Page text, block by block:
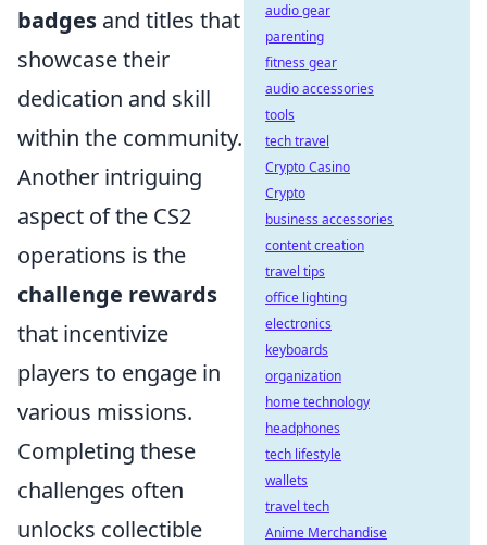
badges and titles that
showcase their
dedication and skill
within the community.
Another intriguing
aspect of the CS2
operations is the
challenge rewards
that incentivize
players to engage in
various missions.
Completing these
challenges often
unlocks collectible
audio gear
parenting
fitness gear
audio accessories
tools
tech travel
Crypto Casino
Crypto
business accessories
content creation
travel tips
office lighting
electronics
keyboards
organization
home technology
headphones
tech lifestyle
wallets
travel tech
Anime Merchandise